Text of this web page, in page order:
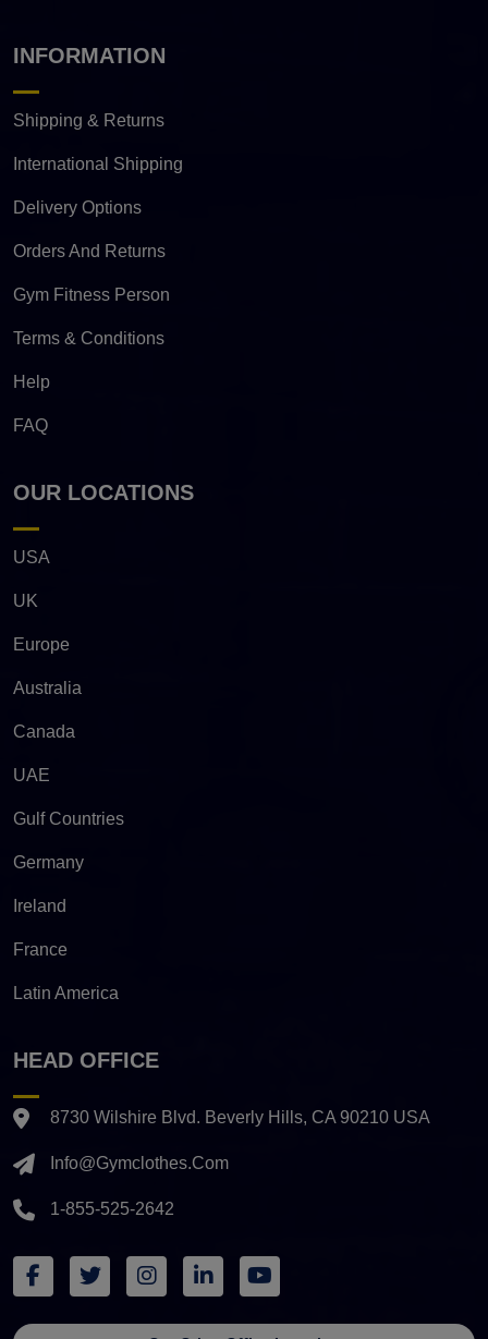
INFORMATION
Shipping & Returns
International Shipping
Delivery Options
Orders And Returns
Gym Fitness Person
Terms & Conditions
Help
FAQ
OUR LOCATIONS
USA
UK
Europe
Australia
Canada
UAE
Gulf Countries
Germany
Ireland
France
Latin America
HEAD OFFICE
8730 Wilshire Blvd. Beverly Hills, CA 90210 USA
Info@gymclothes.com
1-855-525-2642